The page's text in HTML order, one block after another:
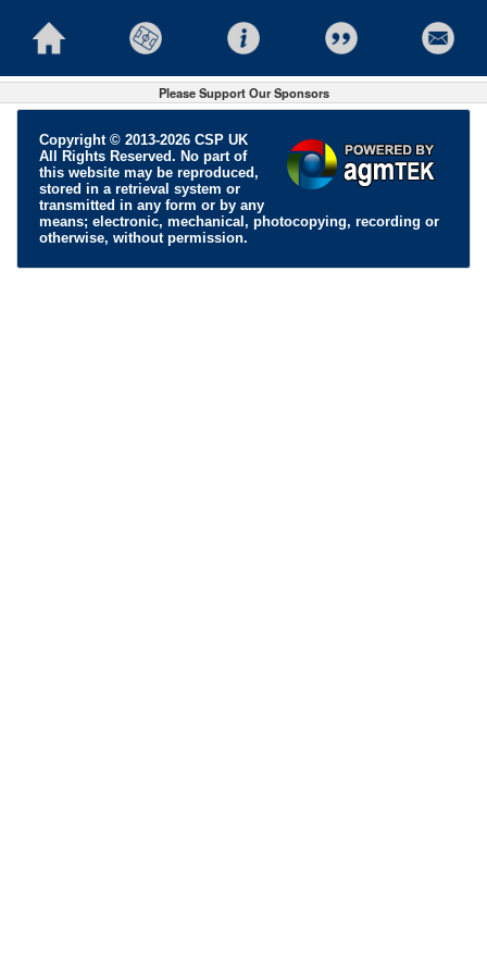
Please Support Our Sponsors
Copyright © 2013-2026 CSP UK
All Rights Reserved. No part of
this website may be reproduced,
stored in a retrieval system or
transmitted in any form or by any
means; electronic, mechanical, photocopying, recording or
otherwise, without permission.